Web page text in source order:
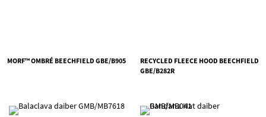
MORF™ OMBRÉ BEECHFIELD GBE/B905
RECYCLED FLEECE HOOD BEECHFIELD
GBE/B282R